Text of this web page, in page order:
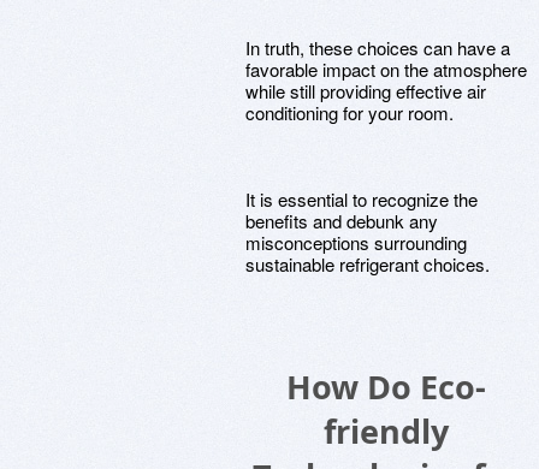
In truth, these choices can have a
favorable impact on the atmosphere
while still providing effective air
conditioning for your room.
It is essential to recognize the
benefits and debunk any
misconceptions surrounding
sustainable refrigerant choices.
How Do Eco-
friendly